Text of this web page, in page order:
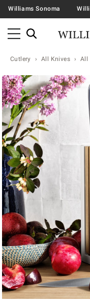
Williams Sonoma
Cutlery All Knives All
Zoomable product